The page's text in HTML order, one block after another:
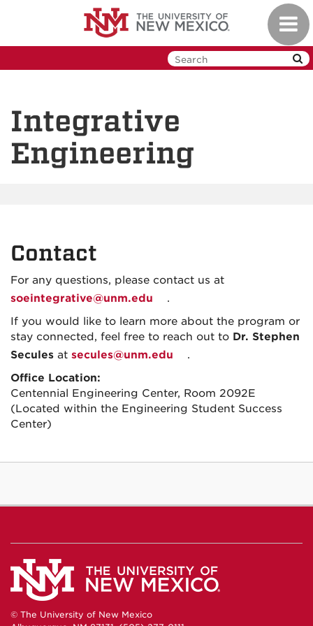
Integrative
Engineering
Contact
For any questions, please contact us at
soeintegrative@unm.edu
.
If you would like to learn more about the program or
stay connected, feel free to reach out to Dr. Stephen
Secules at secules@unm.edu
.
Office Location:
Centennial Engineering Center, Room 2092E
(Located within the Engineering Student Success
Center)
© The University of New Mexico